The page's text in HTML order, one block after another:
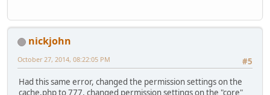
nickjohn
#5
October 27, 2014, 08:22:05 PM
Had this same error, changed the permission settings on the
cache.php to 777, changed permission settings on the "core"